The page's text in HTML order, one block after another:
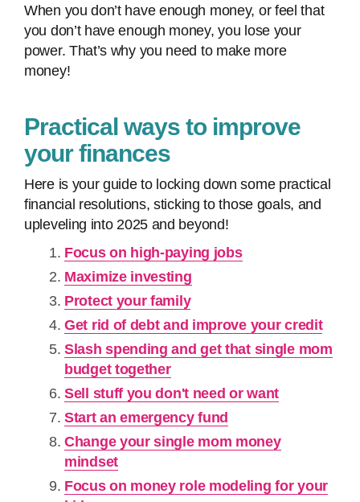
When you don’t have enough money, or feel that
you don’t have enough money, you lose your
power. That’s why you need to make more
money!
Practical ways to improve
your finances
Here is your guide to locking down some practical
financial resolutions, sticking to those goals, and
upleveling into 2025 and beyond!
Focus on high-paying jobs
Maximize investing
Protect your family
Get rid of debt and improve your credit
Slash spending and get that single mom
budget together
Sell stuff you don't need or want
Start an emergency fund
Change your single mom money
mindset
Focus on money role modeling for your